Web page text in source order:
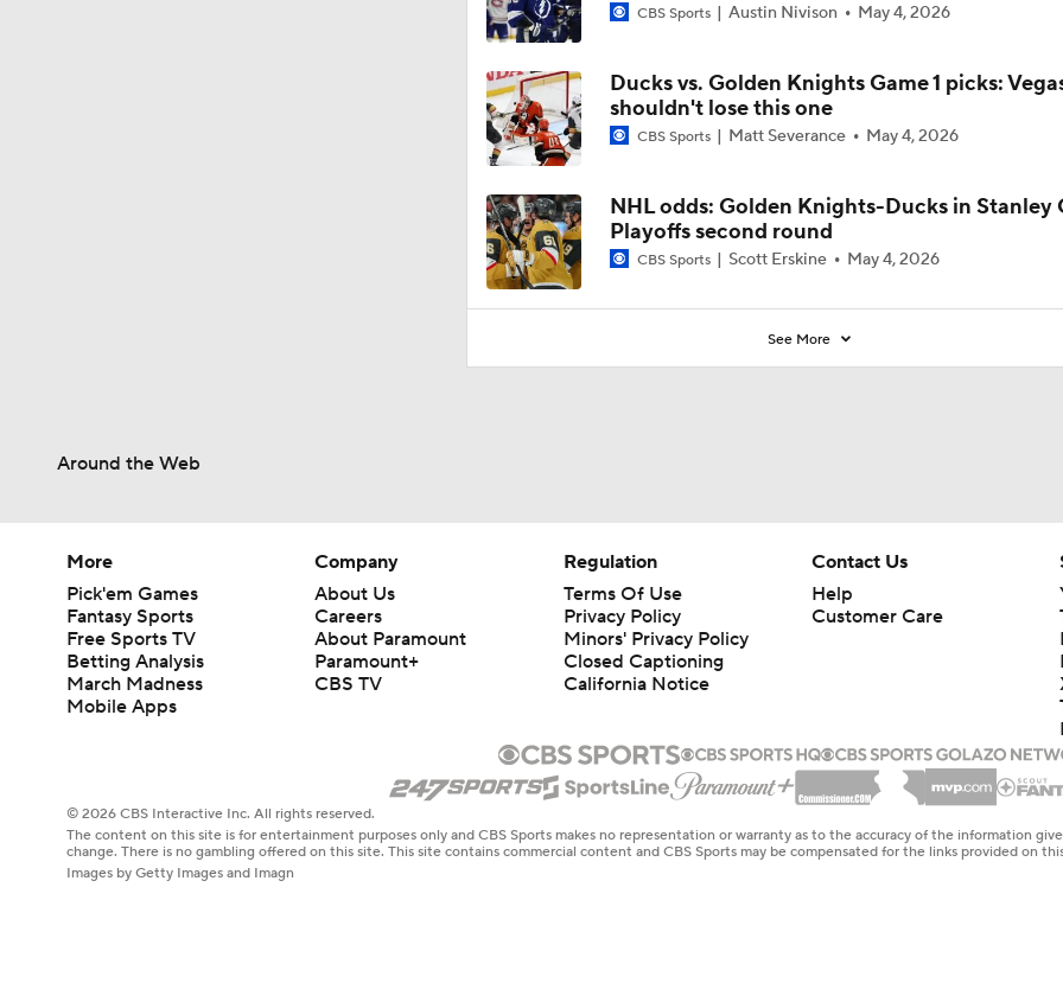
CBS Sports Austin Nivison May 4, 2026
Ducks vs. Golden Knights Game 1 picks:
shouldn't lose this one
CBS Sports Matt Severance May 4, 2026
NHL odds: Golden Knights-Ducks in Stanley
Playoffs second round
CBS Sports Scott Erskine May 4, 2026
See More
Around the Web
More
Pick'em Games
Fantasy Sports
Free Sports TV
Betting Analysis
March Madness
Mobile Apps
Company
About Us
Careers
About Paramount
Paramount+
CBS TV
Regulation
Terms Of Use
Privacy Policy
Minors' Privacy Policy
Closed Captioning
California Notice
Contact Us
Help
Customer Care
© 2026 CBS Interactive Inc. All rights reserved.
The content on this site is for entertainment purposes only and CBS Sports makes no representation or warranty as to the accuracy of the information
change. There is no gambling offered on this site. This site contains commercial content and CBS Sports may be compensated for the links provided on
Images by Getty Images and Imagn